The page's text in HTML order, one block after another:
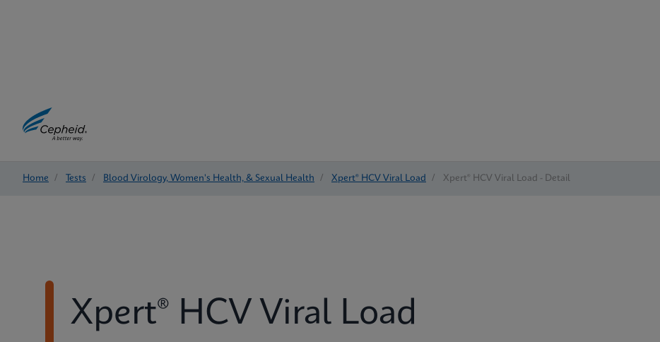
Home / Tests / Blood Virology, Women's Health, & Sexual Health / Xpert® HCV Viral Load / Xpert® HCV Viral Load - Detail
Xpert® HCV Viral Load